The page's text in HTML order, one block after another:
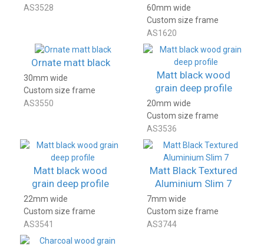
AS3528
60mm wide
Custom size frame
AS1620
Ornate matt black
30mm wide
Custom size frame
AS3550
Matt black wood
grain deep profile
20mm wide
Custom size frame
AS3536
Matt black wood
grain deep profile
22mm wide
Custom size frame
AS3541
Matt Black Textured
Aluminium Slim 7
7mm wide
Custom size frame
AS3744